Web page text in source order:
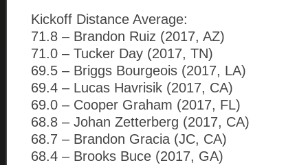
Kickoff Distance Average:
71.8 – Brandon Ruiz (2017, AZ)
71.0 – Tucker Day (2017, TN)
69.5 – Briggs Bourgeois (2017, LA)
69.4 – Lucas Havrisik (2017, CA)
69.0 – Cooper Graham (2017, FL)
68.8 – Johan Zetterberg (2017, CA)
68.7 – Brandon Gracia (JC, CA)
68.4 – Brooks Buce (2017, GA)